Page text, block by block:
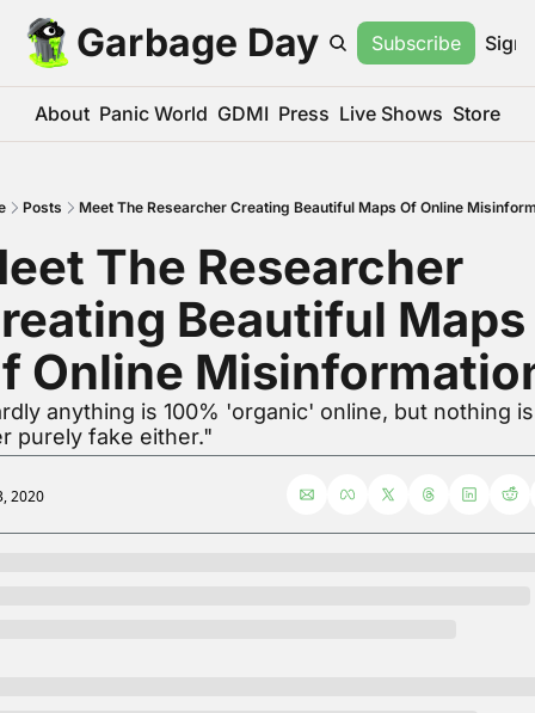
Garbage Day Subscribe Sign
About Panic World GDMI Press Live Shows Store
Posts Meet The Researcher Creating Beautiful Maps Of Online
The Researcher
Beautiful Maps
Online
anything is 100% 'organic' online, but nothing is
purely fake either."
2020